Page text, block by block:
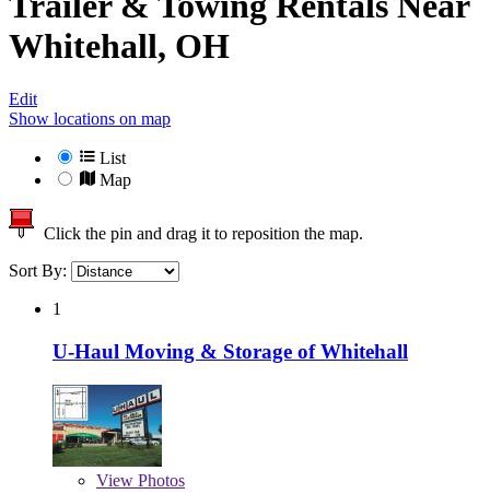
Whitehall, OH
Edit
Show locations on map
List
Map
Click the pin and drag it to reposition the map.
Sort By:
1
U-Haul Moving & Storage of Whitehall
View Photos